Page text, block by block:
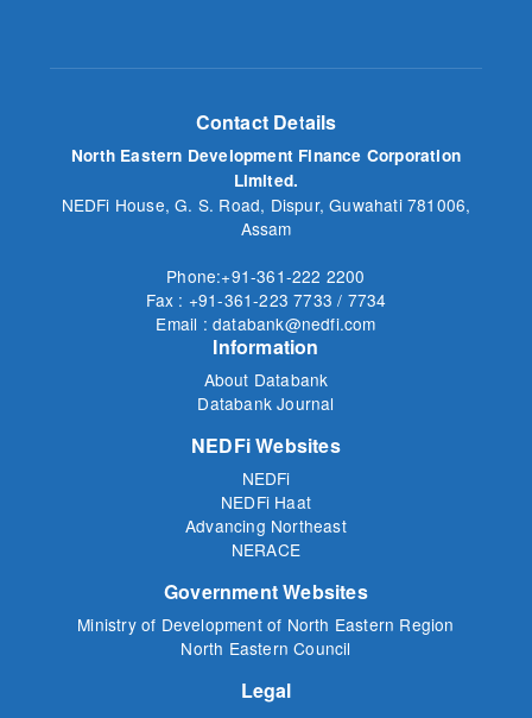
Contact Details
North Eastern Development Finance Corporation
Limited.
NEDFi House, G. S. Road, Dispur, Guwahati 781006,
Assam
Phone:+91-361-222 2200
Fax : +91-361-223 7733 / 7734
Email : databank@nedfi.com
Information
About Databank
Databank Journal
NEDFi Websites
NEDFi
NEDFi Haat
Advancing Northeast
NERACE
Government Websites
Ministry of Development of North Eastern Region
North Eastern Council
Legal